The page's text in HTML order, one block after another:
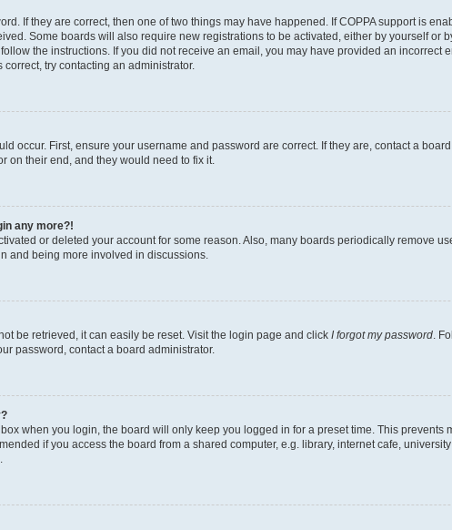
If they are correct, then one of two things may have happened. If COPPA support is
Some boards will also require new registrations to be activated, either by yourself
the instructions. If you did not receive an email, you may have provided an
try contacting an administrator.
occur. First, ensure your username and password are correct. If they are, contact a
on their end, and they would need to fix it.
any more?!
or deleted your account for some reason. Also, many boards periodically remove
and being more involved in discussions.
be retrieved, it can easily be reset. Visit the login page and click I forgot my password.
password, contact a board administrator.
box when you login, the board will only keep you logged in for a preset time. This prevents
if you access the board from a shared computer, e.g. library, internet cafe,